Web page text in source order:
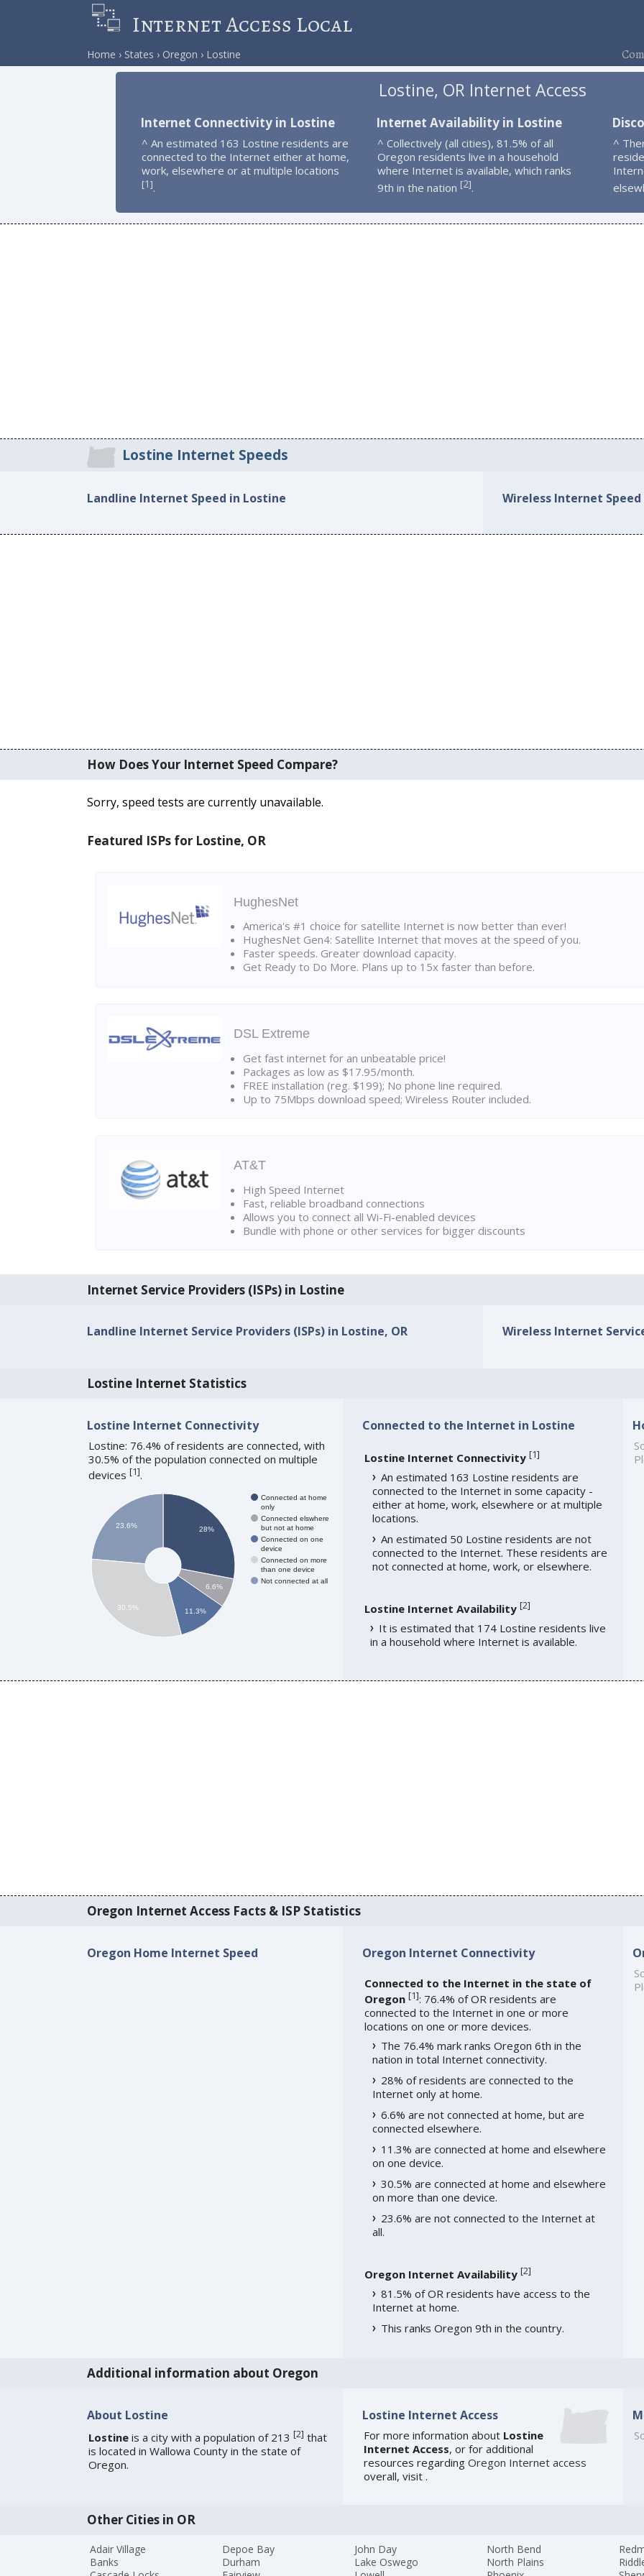
Internet Access Local
Home States Oregon Lostine
Lostine, OR Internet Access
Internet Connectivity in Lostine
^ An estimated 163 Lostine residents are
connected to the Internet either at home,
work, elsewhere or at multiple locations
[1].
Internet Availability in Lostine
^ Collectively (all cities), 81.5% of all
Oregon residents live in a household
where Internet is available, which ranks
9th in the nation [2].
^
Lostine Internet Speeds
Landline Internet Speed in Lostine Wireless Internet
How Does Your Internet Speed Compare?
Sorry, speed tests are currently unavailable.
Featured ISPs for Lostine, OR
HughesNet
America's #1 choice for satellite Internet is now better than ever!
HughesNet Gen4: Satellite Internet that moves at the speed of you.
Faster speeds. Greater download capacity.
Get Ready to Do More. Plans up to 15x faster than before.
DSL Extreme
Get fast internet for an unbeatable price!
Packages as low as $17.95/month.
FREE installation (reg. $199); No phone line required.
Up to 75Mbps download speed; Wireless Router included.
AT&T
High Speed Internet
Fast, reliable broadband connections
Allows you to connect all Wi-Fi-enabled devices
Bundle with phone or other services for bigger discounts
Internet Service Providers (ISPs) in Lostine
Landline Internet Service Providers (ISPs) in Lostine, OR Wireless Internet
Lostine Internet Statistics
Lostine Internet Connectivity
Lostine: 76.4% of residents are connected, with
30.5% of the population connected on multiple
devices [1].
Connected at home
only
Connected elswhere
but not at home
Connected on one
device
Connected on more
than one device
Not connected at all
28%
6.6%
11.3%
23.6%
30.5%
Connected to the Internet in Lostine
Lostine Internet Connectivity [1]
An estimated 163 Lostine residents are
connected to the Internet in some capacity -
either at home, work, elsewhere or at multiple
locations.
An estimated 50 Lostine residents are not
connected to the Internet. These residents are
not connected at home, work, or elsewhere.
Lostine Internet Availability [2]
It is estimated that 174 Lostine residents live
in a household where Internet is available.
Oregon Internet Access Facts & ISP Statistics
Oregon Home Internet Speed Oregon Internet Connectivity
Connected to the Internet in the state of
Oregon [1]: 76.4% of OR residents are
connected to the Internet in one or more
locations on one or more devices.
The 76.4% mark ranks Oregon 6th in the
nation in total Internet connectivity.
28% of residents are connected to the
Internet only at home.
6.6% are not connected at home, but are
connected elsewhere.
11.3% are connected at home and elsewhere
on one device.
30.5% are connected at home and elsewhere
on more than one device.
23.6% are not connected to the Internet at
all.
Oregon Internet Availability [2]
81.5% of OR residents have access to the
Internet at home.
This ranks Oregon 9th in the country.
Additional information about Oregon
About Lostine
Lostineis a city with a population of 213 [2] that
is located in Wallowa County in the state of
Oregon.
Lostine Internet Access
For more information about Lostine
Internet Access, or for additional
resources regarding Oregon Internet access
overall, visit .
Other Cities in OR
Adair Village
Banks
Depoe Bay
Durham
John Day
Lake Oswego
North Bend
North Plains